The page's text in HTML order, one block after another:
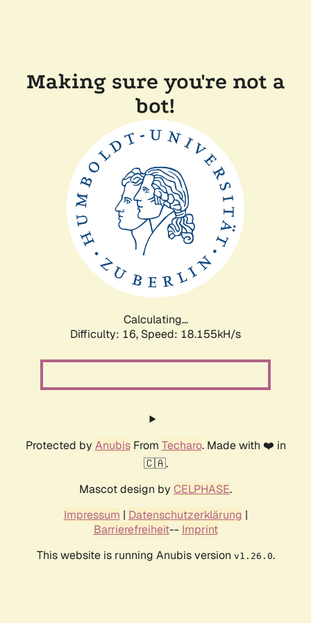
Making sure you're not a
bot!
Calculating...
Difficulty: 16, Speed: 18.155kH/s
Protected by AnubisFrom Techaro. Made with ❤️ in
🇨🇦.
Mascot design by CELPHASE.
Impressum | Datenschutzerklärung |
Barrierefreiheit-- Imprint
This website is running Anubis version v1.26.0.